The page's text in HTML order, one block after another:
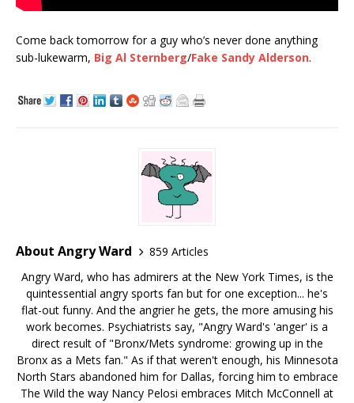
Come back tomorrow for a guy who’s never done anything
sub-lukewarm, Big Al Sternberg/Fake Sandy Alderson.
About Angry Ward
859 Articles
Angry Ward, who has admirers at the New York Times, is the
quintessential angry sports fan but for one exception... he's
flat-out funny. And the angrier he gets, the more amusing his
work becomes. Psychiatrists say, "Angry Ward's 'anger' is a
direct result of "Bronx/Mets syndrome: growing up in the
Bronx as a Mets fan." As if that weren't enough, his Minnesota
North Stars abandoned him for Dallas, forcing him to embrace
The Wild the way Nancy Pelosi embraces Mitch McConnell at